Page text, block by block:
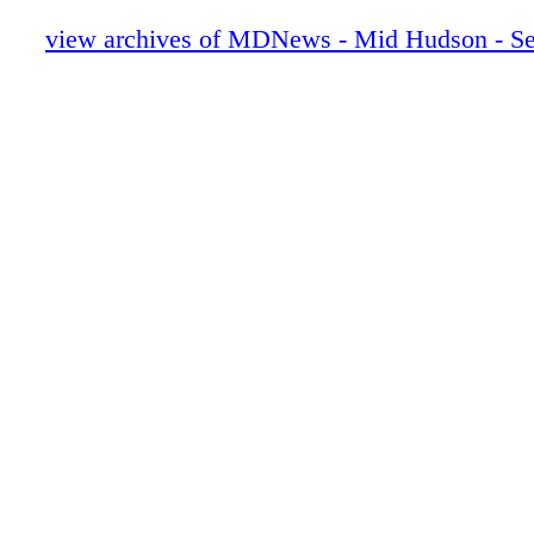
view archives of MDNews - Mid Hudson -